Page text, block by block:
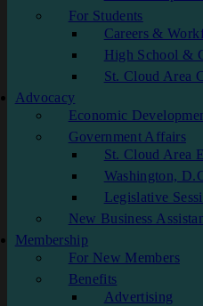
For Students
Careers &
High School &
St. Cloud Area
Advocacy
Economic
Government Affairs
St. Cloud Area
Washington,
Legislative
New Business
Membership
For New Members
Benefits
Advertising